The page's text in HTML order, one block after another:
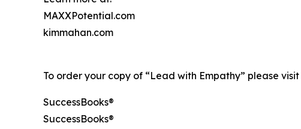
MAXXPotential.com
kimmahan.com
To order your copy of “Lead with Empathy” please visit
SuccessBooks®
SuccessBooks®